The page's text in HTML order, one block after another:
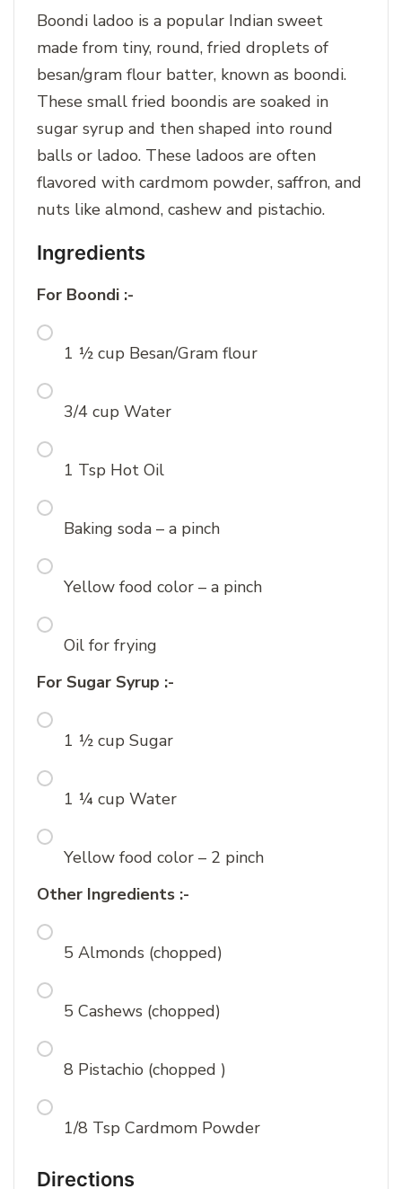
Boondi ladoo is a popular Indian sweet
made from tiny, round, fried droplets of
besan/gram flour batter, known as boondi.
These small fried boondis are soaked in
sugar syrup and then shaped into round
balls or ladoo. These ladoos are often
flavored with cardmom powder, saffron, and
nuts like almond, cashew and pistachio.
Ingredients
For Boondi :-
1 ½ cup Besan/Gram flour
3/4 cup Water
1 Tsp Hot Oil
Baking soda – a pinch
Yellow food color – a pinch
Oil for frying
For Sugar Syrup :-
1 ½ cup Sugar
1 ¼ cup Water
Yellow food color – 2 pinch
Other Ingredients :-
5 Almonds (chopped)
5 Cashews (chopped)
8 Pistachio (chopped )
1/8 Tsp Cardmom Powder
Directions